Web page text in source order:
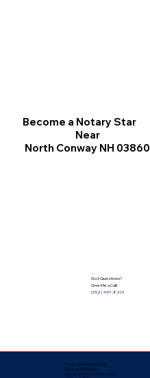
Become a Notary Star
Near
North Conway NH 03860
Got Questions?
Give Me a Call!
(352) 497-8201
Corporate Mailing Address:
Notarize Worldwide
by Nancy Facuher, Notary Public